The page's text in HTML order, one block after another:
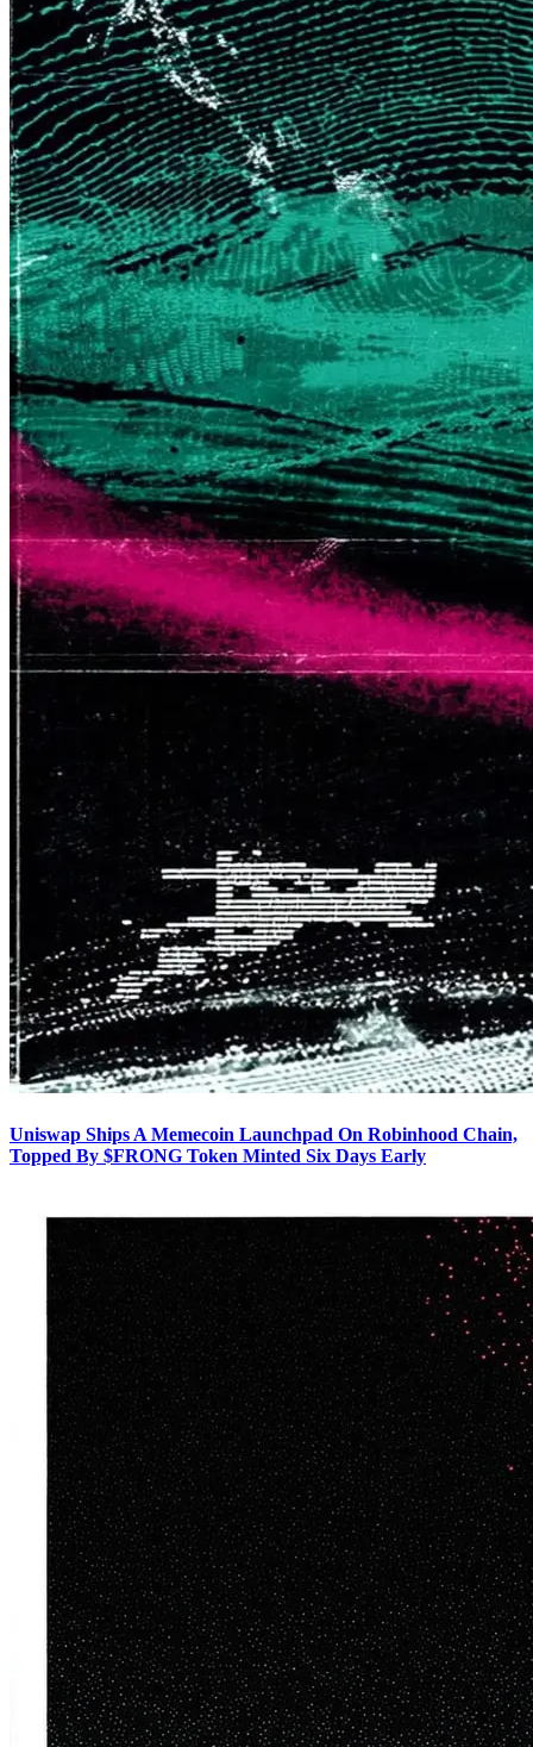
Uniswap Ships A Memecoin Launchpad On Robinhood Chain,
Topped By $FRONG Token Minted Six Days Early